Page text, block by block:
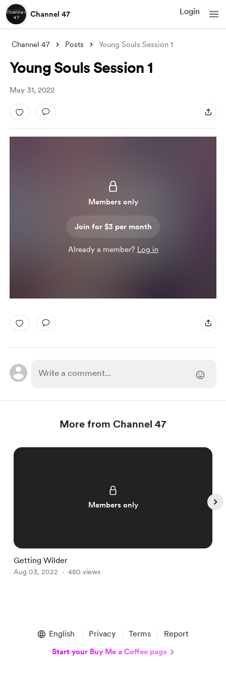
Channel 47 Login
Channel 47 Posts Young Souls Session 1
Young Souls Session 1
May 31, 2022
Members only
Join for $3 per month
Already a member? Log in
More from Channel 47
Members only
Getting Wilder
Aug 03, 2022 480 views
English Privacy Terms Report
Start your Buy Me a Coffee page